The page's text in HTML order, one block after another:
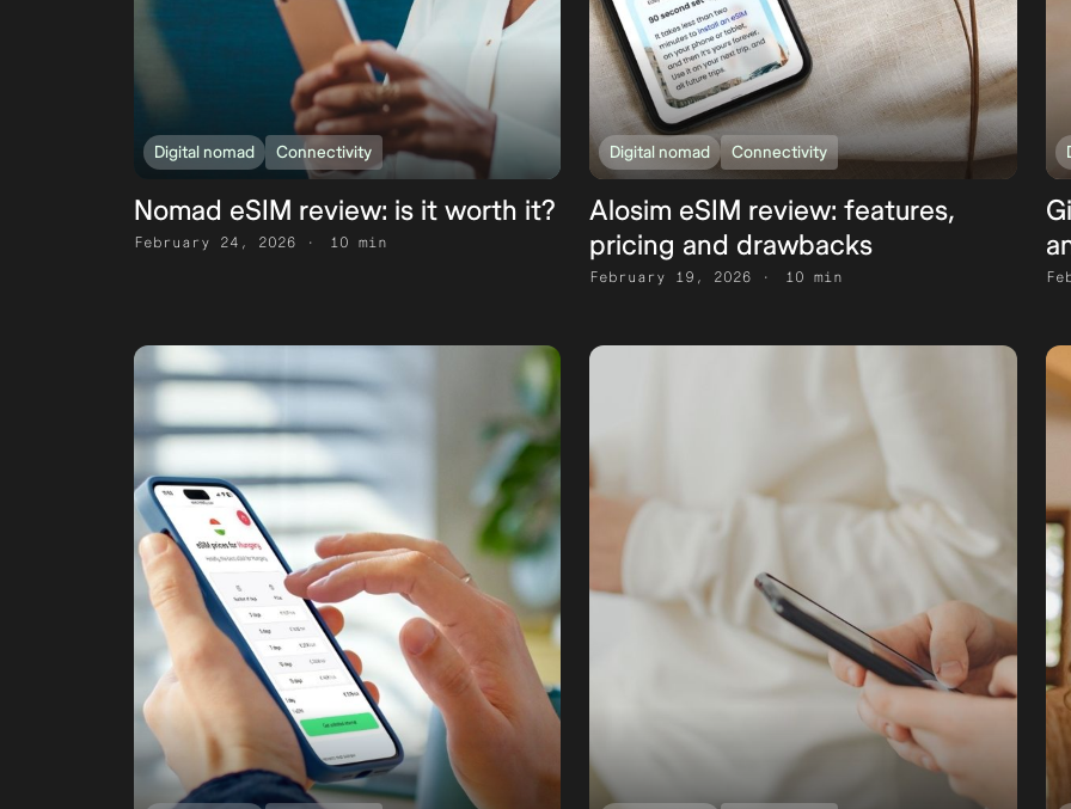
Digital nomad Connectivity
Nomad eSIM review: is it worth it?
February 24, 2026 10 min
Digital nomad Connectivity
Alosim eSIM review: features,
pricing and drawbacks
February 19, 2026 10 min